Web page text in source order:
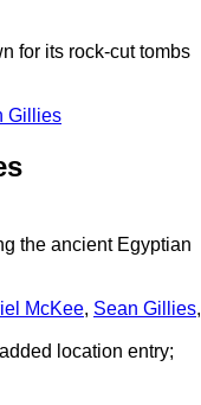
for its rock-cut tombs
Gillies
the ancient Egyptian
McKee, Sean Gillies,
location entry;